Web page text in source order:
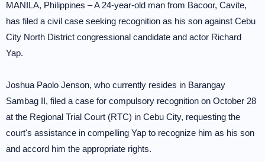
MANILA, Philippines – A 24-year-old man from Bacoor, Cavite,
has filed a civil case seeking recognition as his son against Cebu
City North District congressional candidate and actor Richard
Yap.
Joshua Paolo Jenson, who currently resides in Barangay
Sambag II, filed a case for compulsory recognition on October 28
at the Regional Trial Court (RTC) in Cebu City, requesting the
court's assistance in compelling Yap to recognize him as his son
and accord him the appropriate rights.